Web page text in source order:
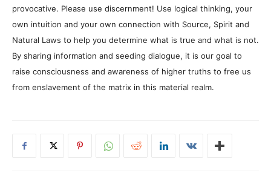
provocative. Please use discernment! Use logical thinking, your
own intuition and your own connection with Source, Spirit and
Natural Laws to help you determine what is true and what is not.
By sharing information and seeding dialogue, it is our goal to
raise consciousness and awareness of higher truths to free us
from enslavement of the matrix in this material realm.